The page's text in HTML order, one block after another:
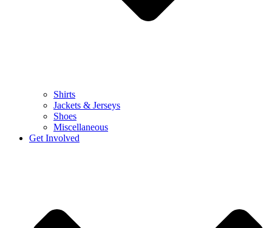
Shirts
Jackets & Jerseys
Shoes
Miscellaneous
Get Involved